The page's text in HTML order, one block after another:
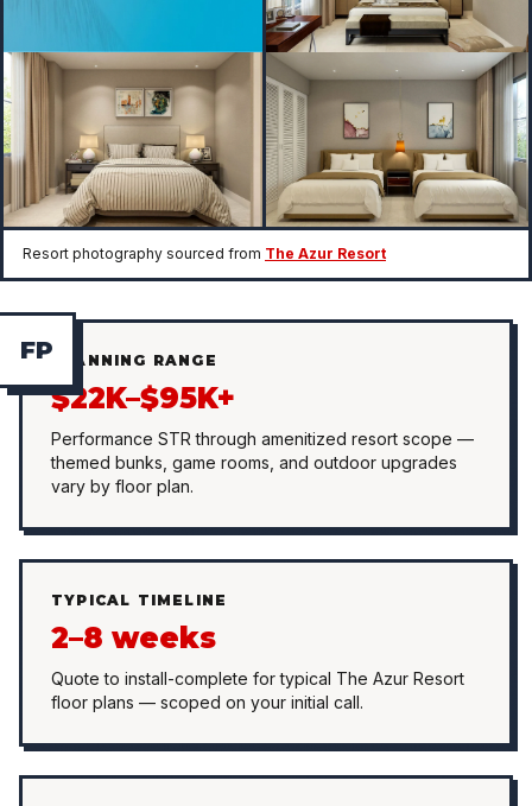
FP
Resort photography sourced from The Azur Resort
PLANNING RANGE
$22K–$95K+
Performance STR through amenitized resort scope —
themed bunks, game rooms, and outdoor upgrades
vary by floor plan.
TYPICAL TIMELINE
2–8 weeks
Quote to install-complete for typical The Azur Resort
floor plans — scoped on your initial call.